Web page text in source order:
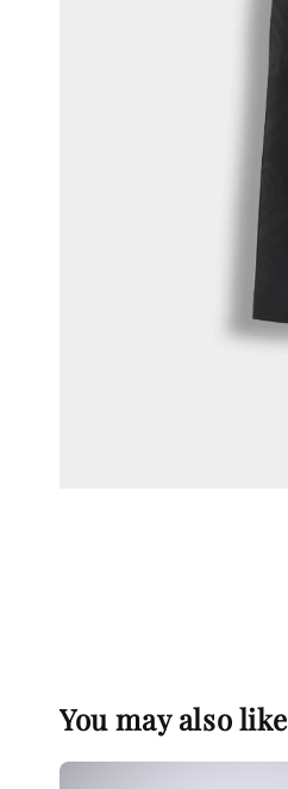
You may also like